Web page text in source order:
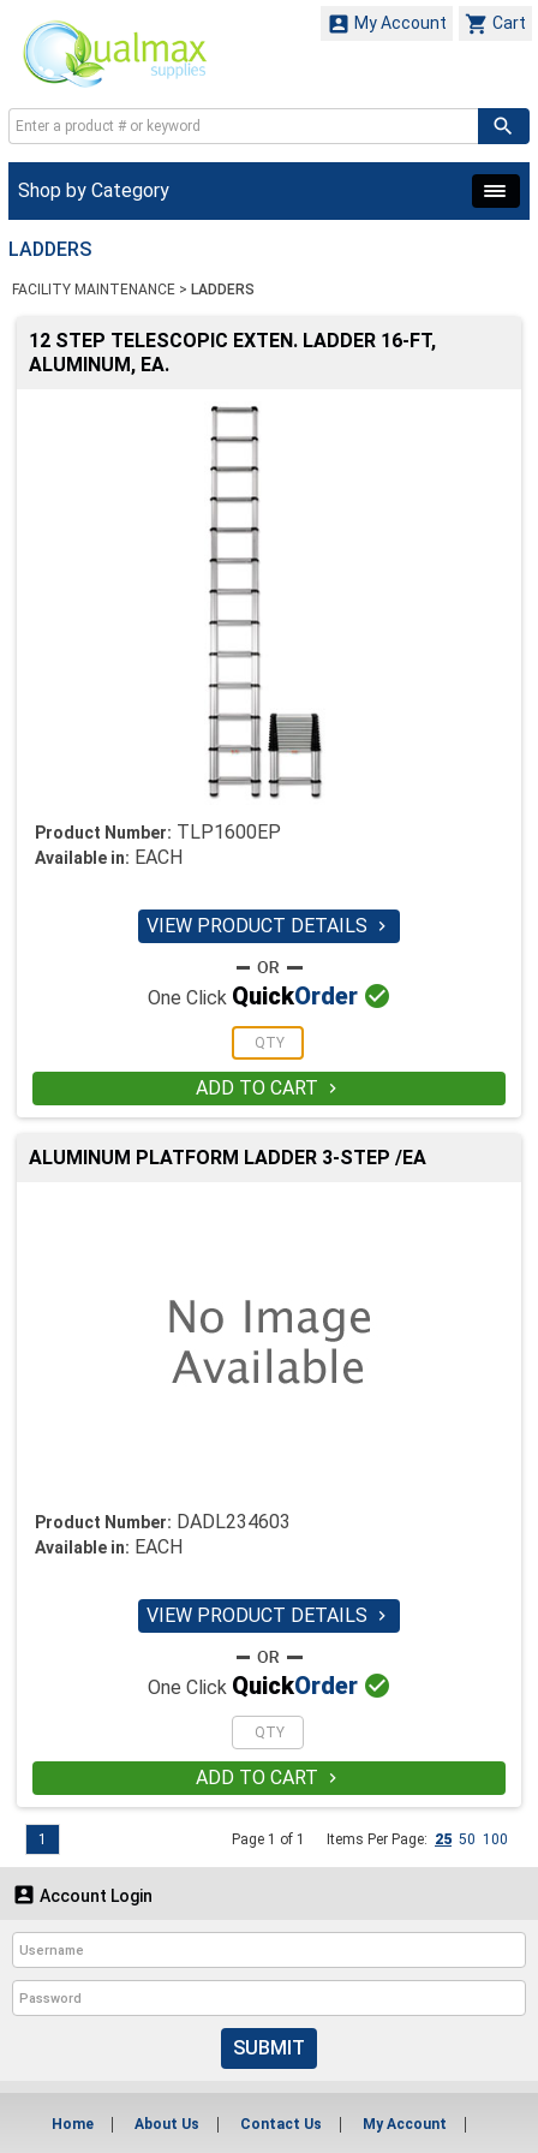
 Cart
 My Account
Shop by Category
LADDERS
FACILITY MAINTENANCE > LADDERS
12 STEP TELESCOPIC EXTEN. LADDER 16-FT,
ALUMINUM, EA.
Product Number: TLP1600EP
Available in: EACH
VIEW PRODUCT DETAILS 
One Click QuickOrder 
ADD TO CART 
ALUMINUM PLATFORM LADDER 3-STEP /EA
Product Number: DADL234603
Available in: EACH
VIEW PRODUCT DETAILS 
One Click QuickOrder 
ADD TO CART 
Page 1 of 1 Items Per Page: 25 50 100
1
 Account Login
SUBMIT
Home About Us Contact Us My Account